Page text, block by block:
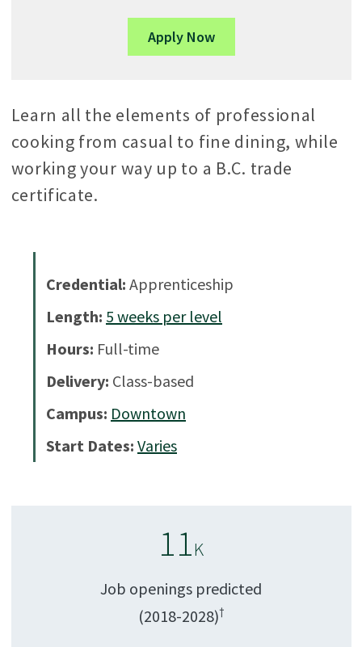
Apply Now
Learn all the elements of professional
cooking from casual to fine dining, while
working your way up to a B.C. trade
certificate.
Credential: Apprenticeship
Length: 5 weeks per level
Hours: Full-time
Delivery: Class-based
Campus: Downtown
Start Dates: Varies
11K
Job openings predicted
(2018-2028)†